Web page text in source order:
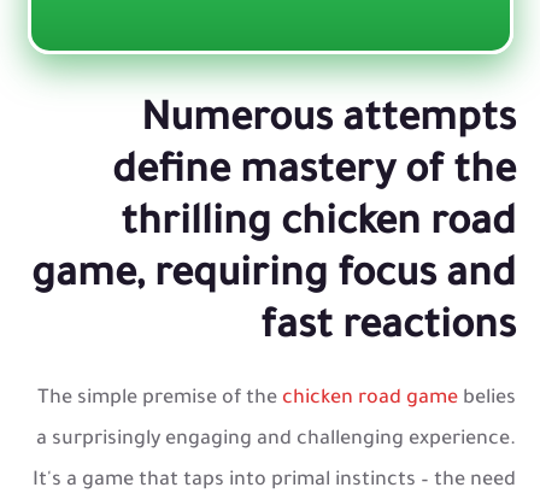
Numerous attempts
define mastery of the
thrilling chicken road
game, requiring focus and
fast reactions
The simple premise of the chicken road game belies
a surprisingly engaging and challenging experience.
It's a game that taps into primal instincts – the need